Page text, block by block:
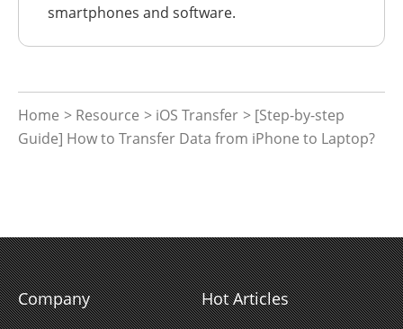
smartphones and software.
Home > Resource > iOS Transfer > [Step-by-step
Guide] How to Transfer Data from iPhone to Laptop?
Company Hot Articles